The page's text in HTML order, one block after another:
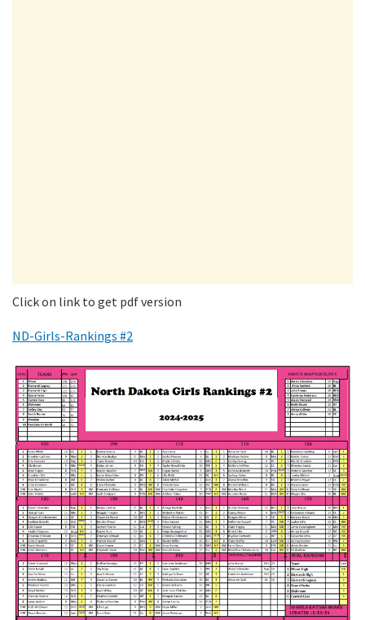
Click on link to get pdf version
ND-Girls-Rankings #2